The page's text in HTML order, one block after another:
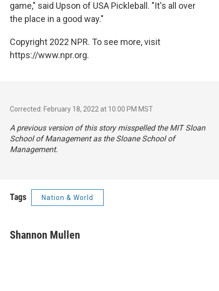
game," said Upson of USA Pickleball. "It's all over
the place in a good way."
Copyright 2022 NPR. To see more, visit
https://www.npr.org.
Corrected: February 18, 2022 at 10:00 PM MST
A previous version of this story misspelled the MIT Sloan
School of Management as the Sloane School of
Management.
Tags Nation & World
Shannon Mullen